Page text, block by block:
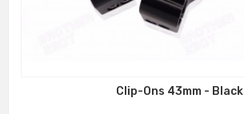
Clip-Ons 43mm - Black